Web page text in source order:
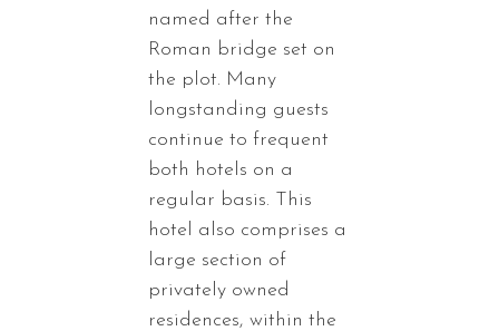
named after the
Roman bridge set on
the plot. Many
longstanding guests
continue to frequent
both hotels on a
regular basis. This
hotel also comprises a
large section of
privately owned
residences, within the